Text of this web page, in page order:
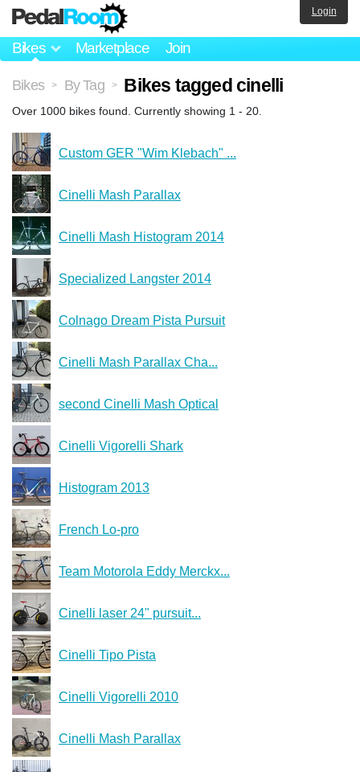
Bikes Marketplace Join
Login
Bikes > By Tag > Bikes tagged cinelli
Over 1000 bikes found. Currently showing 1 - 20.
Custom GER "Wim Klebach" ...
Cinelli Mash Parallax
Cinelli Mash Histogram 2014
Specialized Langster 2014
Colnago Dream Pista Pursuit
Cinelli Mash Parallax Cha...
second Cinelli Mash Optical
Cinelli Vigorelli Shark
Histogram 2013
French Lo-pro
Team Motorola Eddy Merckx...
Cinelli laser 24" pursuit...
Cinelli Tipo Pista
Cinelli Vigorelli 2010
Cinelli Mash Parallax